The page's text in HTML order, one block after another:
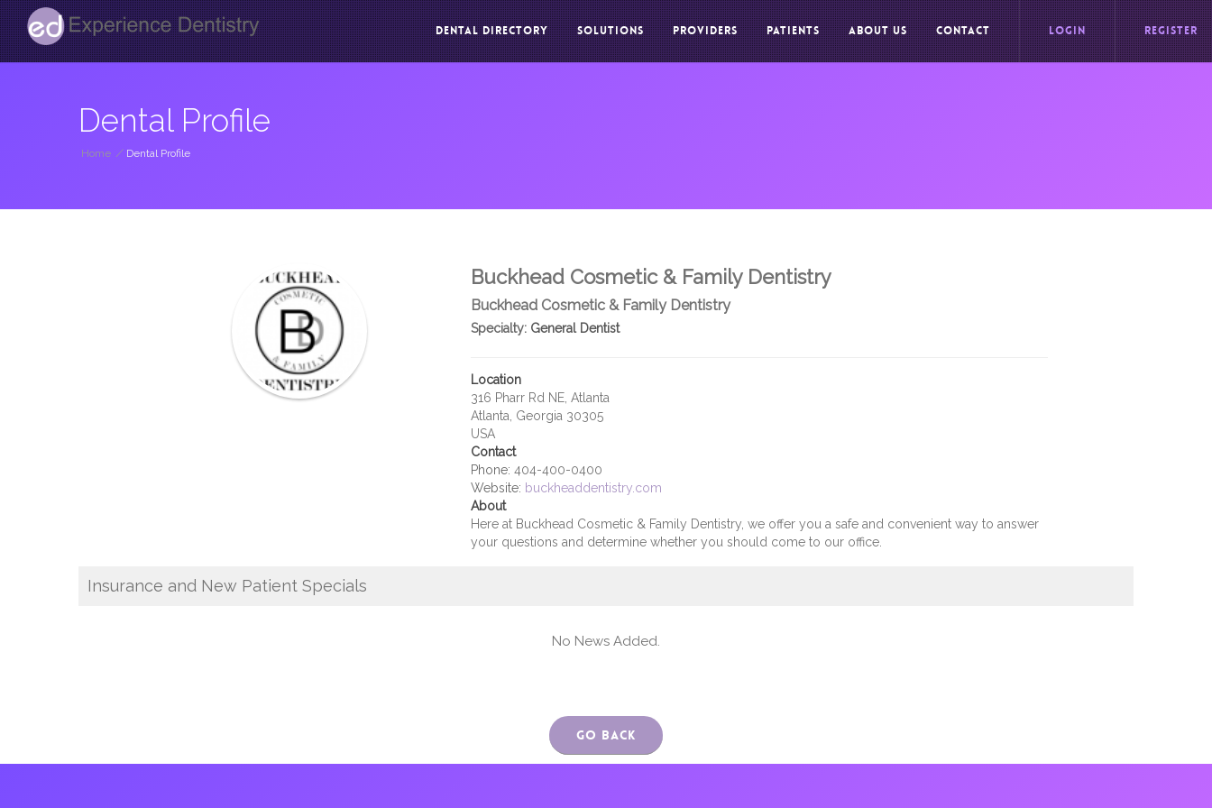
DENTAL DIRECTORY SOLUTIONS PROVIDERS PATIENTS ABOUT US CONTACT LOGIN REGISTER
Dental Profile
Home / Dental Profile
Buckhead Cosmetic & Family Dentistry
Buckhead Cosmetic & Family Dentistry
Specialty:General Dentist
Location
316 Pharr Rd NE, Atlanta
Atlanta, Georgia 30305
USA
Contact
Phone: 404-400-0400
Website: buckheaddentistry.com
About
Here at Buckhead Cosmetic & Family Dentistry, we offer you a safe and convenient way to answer
your questions and determine whether you should come to our office.
Insurance and New Patient Specials
No News Added.
Go Back